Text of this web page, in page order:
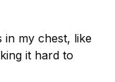
in my chest, like
it hard to